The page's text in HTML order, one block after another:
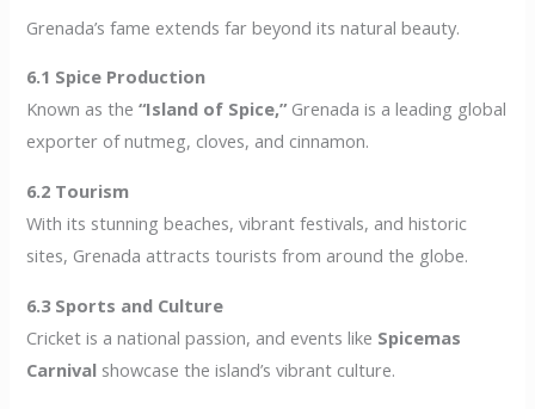
Grenada’s fame extends far beyond its natural beauty.
6.1 Spice Production
Known as the“Island of Spice,” Grenada is a leading global
exporter of nutmeg, cloves, and cinnamon.
6.2 Tourism
With its stunning beaches, vibrant festivals, and historic
sites, Grenada attracts tourists from around the globe.
6.3 Sports and Culture
Cricket is a national passion, and events like Spicemas
Carnival showcase the island’s vibrant culture.